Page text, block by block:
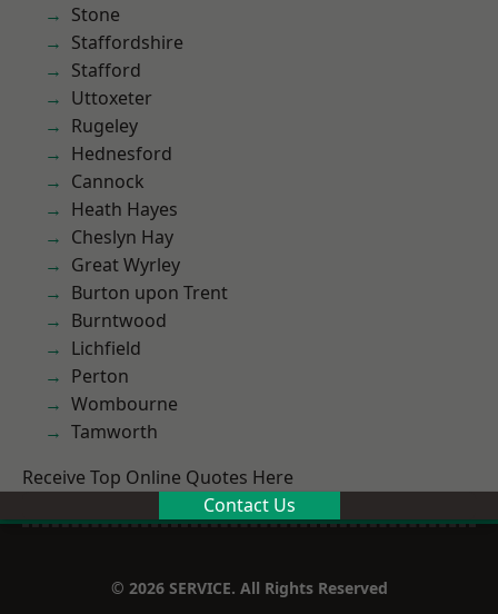
Stone
Staffordshire
Stafford
Uttoxeter
Rugeley
Hednesford
Cannock
Heath Hayes
Cheslyn Hay
Great Wyrley
Burton upon Trent
Burntwood
Lichfield
Perton
Wombourne
Tamworth
Receive Top Online Quotes Here
Contact Us
© 2026 SERVICE. All Rights Reserved